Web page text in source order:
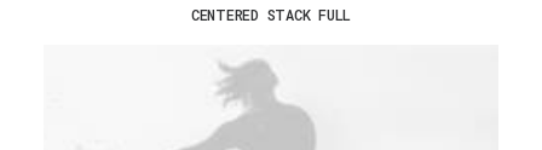
CENTERED STACK FULL